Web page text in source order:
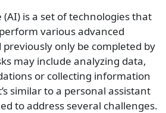
is a set of technologies that
various advanced
only be completed by
may include analyzing data,
or collecting information
similar to a personal assistant
to address several challenges.